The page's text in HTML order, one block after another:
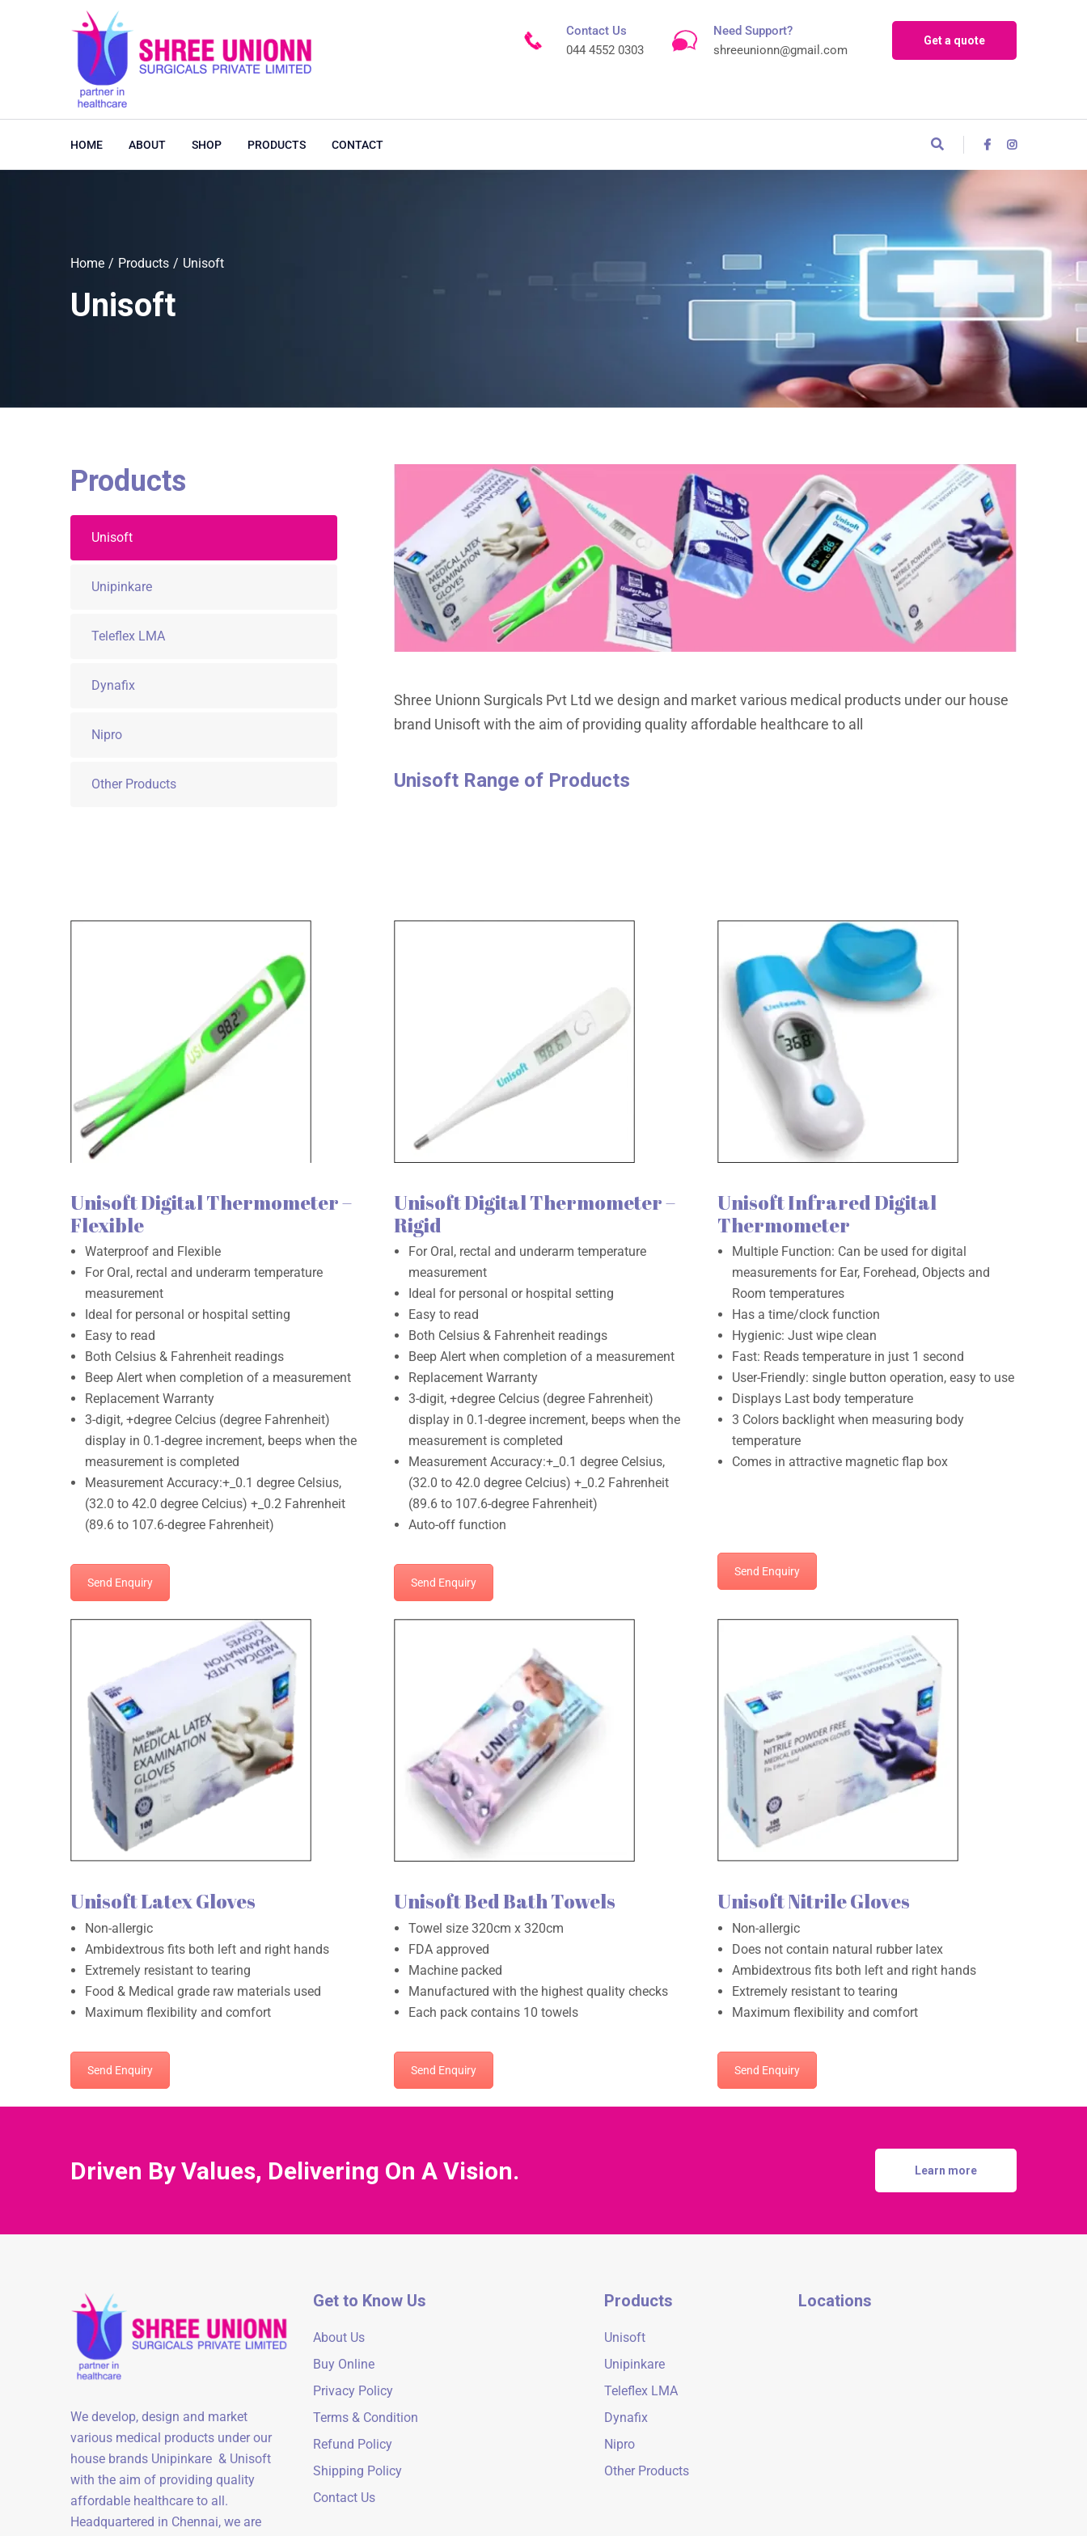
Get a quote
Contact Us
044 4552 0303
Need Support?
shreeunionn@gmail.com
HOME ABOUT SHOP PRODUCTS CONTACT
Home Products Unisoft
Unisoft
Products
Unisoft
Unipinkare
Teleflex LMA
Dynafix
Nipro
Other Products
Shree Unionn Surgicals Pvt Ltd we design and market various medical products under our house
brand Unisoft with the aim of providing quality affordable healthcare to all
Unisoft Range of Products
Unisoft Digital Thermometer –
Flexible
Waterproof and Flexible
For Oral, rectal and underarm temperature
measurement
Ideal for personal or hospital setting
Easy to read
Both Celsius & Fahrenheit readings
Beep Alert when completion of a measurement
Replacement Warranty
3-digit, +degree Celcius (degree Fahrenheit)
display in 0.1-degree increment, beeps when the
measurement is completed
Measurement Accuracy:+_0.1 degree Celsius,
(32.0 to 42.0 degree Celcius) +_0.2 Fahrenheit
(89.6 to 107.6-degree Fahrenheit)
Send Enquiry
Unisoft Digital Thermometer –
Rigid
For Oral, rectal and underarm temperature
measurement
Ideal for personal or hospital setting
Easy to read
Both Celsius & Fahrenheit readings
Beep Alert when completion of a measurement
Replacement Warranty
3-digit, +degree Celcius (degree Fahrenheit)
display in 0.1-degree increment, beeps when the
measurement is completed
Measurement Accuracy:+_0.1 degree Celsius,
(32.0 to 42.0 degree Celcius) +_0.2 Fahrenheit
(89.6 to 107.6-degree Fahrenheit)
Auto-off function
Send Enquiry
Unisoft Infrared Digital
Thermometer
Multiple Function: Can be used for digital
measurements for Ear, Forehead, Objects and
Room temperatures
Has a time/clock function
Hygienic: Just wipe clean
Fast: Reads temperature in just 1 second
User-Friendly: single button operation, easy to use
Displays Last body temperature
3 Colors backlight when measuring body
temperature
Comes in attractive magnetic flap box
Send Enquiry
Unisoft Latex Gloves
Non-allergic
Ambidextrous fits both left and right hands
Extremely resistant to tearing
Food & Medical grade raw materials used
Maximum flexibility and comfort
Send Enquiry
Unisoft Bed Bath Towels
Towel size 320cm x 320cm
FDA approved
Machine packed
Manufactured with the highest quality checks
Each pack contains 10 towels
Send Enquiry
Unisoft Nitrile Gloves
Non-allergic
Does not contain natural rubber latex
Ambidextrous fits both left and right hands
Extremely resistant to tearing
Maximum flexibility and comfort
Send Enquiry
Driven By Values, Delivering On A Vision. Learn more
We develop, design and market
various medical products under our
house brands Unipinkare & Unisoft
with the aim of providing quality
affordable healthcare to all.
Headquartered in Chennai, we are
Get to Know Us
About Us
Buy Online
Privacy Policy
Terms & Condition
Refund Policy
Shipping Policy
Contact Us
Products
Unisoft
Unipinkare
Teleflex LMA
Dynafix
Nipro
Other Products
Locations